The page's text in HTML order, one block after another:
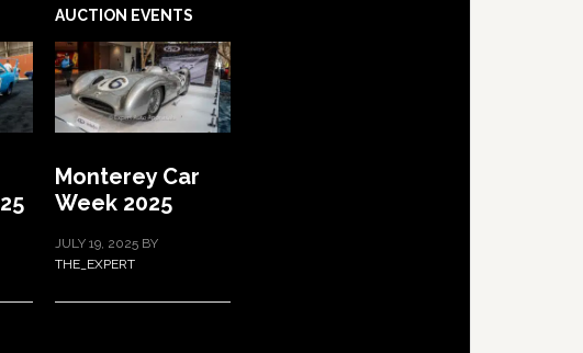
AUCTION EVENTS
Monterey Car
Week 2025
JULY 19, 2025 BY
THE_EXPERT